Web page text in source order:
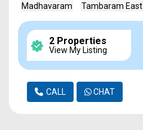
Madhavaram Tambaram East
2 Properties
View My Listing
CALL CHAT